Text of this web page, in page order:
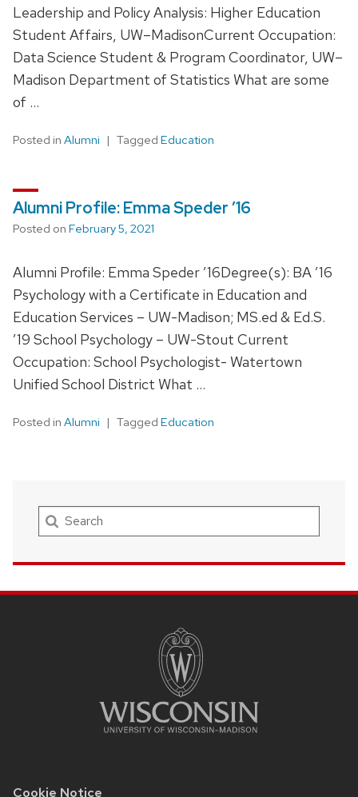
Cookie Notice
Leadership and Policy Analysis: Higher Education
Student Affairs, UW–MadisonCurrent Occupation:
Data Science Student & Program Coordinator, UW–
Madison Department of Statistics What are some
of …
Posted in Alumni Tagged Education
Alumni Profile: Emma Speder ’16
Posted on February 5, 2021
Alumni Profile: Emma Speder ’16Degree(s): BA ’16
Psychology with a Certificate in Education and
Education Services – UW-Madison; MS.ed & Ed.S.
’19 School Psychology – UW-Stout Current
Occupation: School Psychologist- Watertown
Unified School District What …
Posted in Alumni Tagged Education
Search